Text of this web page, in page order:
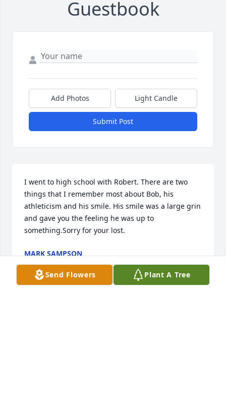
Guestbook
Add Photos Light Candle
Submit Post
I went to high school with Robert. There are two
things that I remember most about Bob, his
athleticism and his smile. His smile was a large grin
and gave you the feeling he was up to
something.Sorry for your lost.
MARK SAMPSON
Jul 02, 2021
Send Flowers Plant A Tree